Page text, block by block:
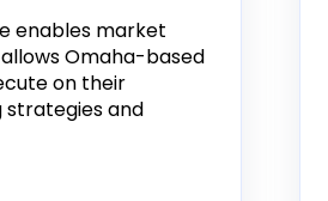
enables market
Omaha-based
on their
and